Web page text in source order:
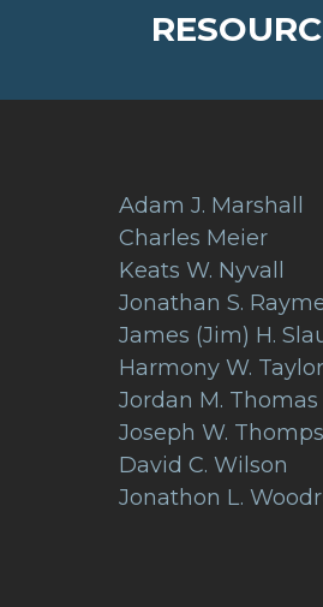
Adam J. Marshall
Charles Meier
Keats W. Nyvall
Jonathan S.
James (Jim) H.
Harmony W. Taylor
Jordan M. Thomas
Joseph W.
David C. Wilson
Jonathon L.